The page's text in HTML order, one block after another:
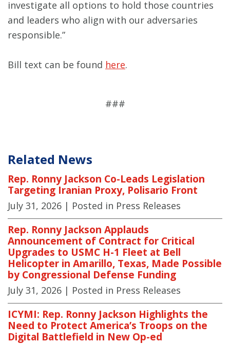
investigate all options to hold those countries
and leaders who align with our adversaries
responsible.”
Bill text can be found here.
###
Related News
Rep. Ronny Jackson Co-Leads Legislation
Targeting Iranian Proxy, Polisario Front
July 31, 2026 | Posted in Press Releases
Rep. Ronny Jackson Applauds
Announcement of Contract for Critical
Upgrades to USMC H-1 Fleet at Bell
Helicopter in Amarillo, Texas, Made Possible
by Congressional Defense Funding
July 31, 2026 | Posted in Press Releases
ICYMI: Rep. Ronny Jackson Highlights the
Need to Protect America’s Troops on the
Digital Battlefield in New Op-ed